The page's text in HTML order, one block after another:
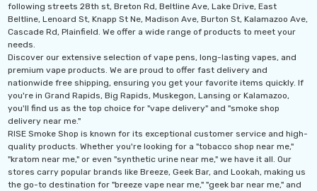
following streets 28th st, Breton Rd, Beltline Ave, Lake Drive, East
Beltline, Lenoard St, Knapp St Ne, Madison Ave, Burton St, Kalamazoo Ave,
Cascade Rd, Plainfield. We offer a wide range of products to meet your
needs.
Discover our extensive selection of vape pens, long-lasting vapes, and
premium vape products. We are proud to offer fast delivery and
nationwide free shipping, ensuring you get your favorite items quickly. If
you're in Grand Rapids, Big Rapids, Muskegon, Lansing or Kalamazoo,
you'll find us as the top choice for "vape delivery" and "smoke shop
delivery near me."
RISE Smoke Shop is known for its exceptional customer service and high-
quality products. Whether you're looking for a "tobacco shop near me,"
"kratom near me," or even "synthetic urine near me," we have it all. Our
stores carry popular brands like Breeze, Geek Bar, and Lookah, making us
the go-to destination for "breeze vape near me," "geek bar near me," and